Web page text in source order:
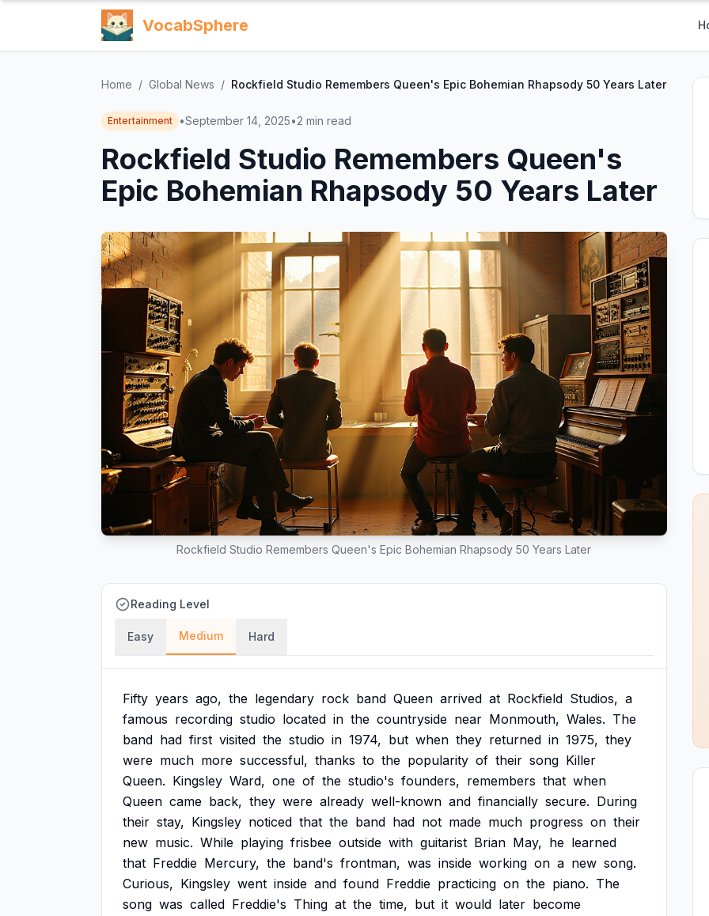
VocabSphere
Home / Global News / Rockfield Studio Remembers Queen's Epic Bohemian Rhapsody 50 Years Later
Entertainment •September 14, 2025•2 min read
Rockfield Studio Remembers Queen's
Epic Bohemian Rhapsody 50 Years Later
Rockfield Studio Remembers Queen's Epic Bohemian Rhapsody 50 Years Later
Reading Level
Easy Medium Hard
Fifty years ago, the legendary rock band Queen arrived at Rockfield Studios, a
famous recording studio located in the countryside near Monmouth, Wales. The
band had first visited the studio in 1974, but when they returned in 1975, they
were much more successful, thanks to the popularity of their song Killer
Queen. Kingsley Ward, one of the studio's founders, remembers that when
Queen came back, they were already well-known and financially secure. During
their stay, Kingsley noticed that the band had not made much progress on their
new music. While playing frisbee outside with guitarist Brian May, he learned
that Freddie Mercury, the band's frontman, was inside working on a new song.
Curious, Kingsley went inside and found Freddie practicing on the piano. The
song was called Freddie's Thing at the time, but it would later become